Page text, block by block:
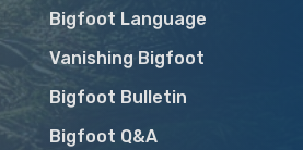
Bigfoot Language
Vanishing Bigfoot
Bigfoot Bulletin
Bigfoot Q&A